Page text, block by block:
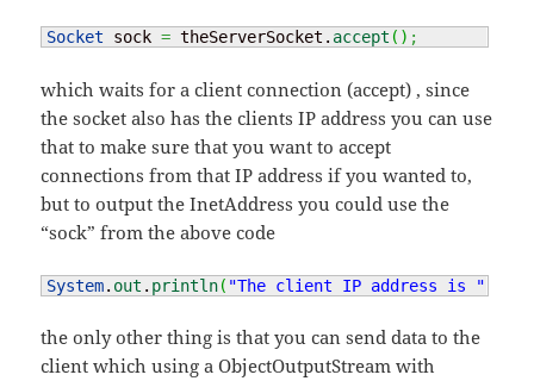
Socket sock = theServerSocket. accept ( ) ;
which waits for a client connection (accept) , since
the socket also has the clients IP address you can use
that to make sure that you want to accept
connections from that IP address if you wanted to,
but to output the InetAddress you could use the
“sock” from the above code
System. out . println( "The client IP address is "
the only other thing is that you can send data to the
client which using a ObjectOutputStream with